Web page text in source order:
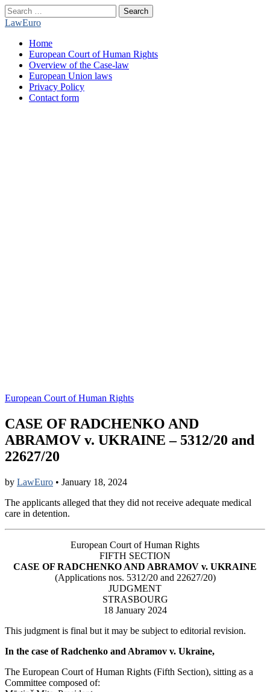
Search
for:
LawEuro
Main
menu
Skip
content
Home
European Court of Human Rights
Overview of the Case-law
European Union laws
Privacy Policy
Contact form
European Court of Human Rights
CASE OF RADCHENKO AND
ABRAMOV v. UKRAINE – 5312/20 and
22627/20
by LawEuro • January 18, 2024
The applicants alleged that they did not receive adequate medical
care in detention.
European Court of Human Rights
FIFTH SECTION
CASE OF RADCHENKO AND ABRAMOV v. UKRAINE
(Applications nos. 5312/20 and 22627/20)
JUDGMENT
STRASBOURG
18 January 2024
This judgment is final but it may be subject to editorial revision.
In the case of Radchenko and Abramov v. Ukraine,
The European Court of Human Rights (Fifth Section), sitting as a
Committee composed of: